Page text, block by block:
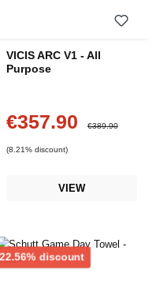
VICIS ARC V1 - All
Purpose
Sale price:
€357.90 Regular price:
€389.90
(8.21% discount)
VIEW
22.56% discountDiscount